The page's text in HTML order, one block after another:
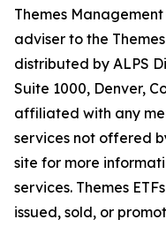
Themes
adviser to the
distributed by ALPS
Suite 1000, Denver,
affiliated with any
services not offered
site for more
services. Themes
issued, sold, or